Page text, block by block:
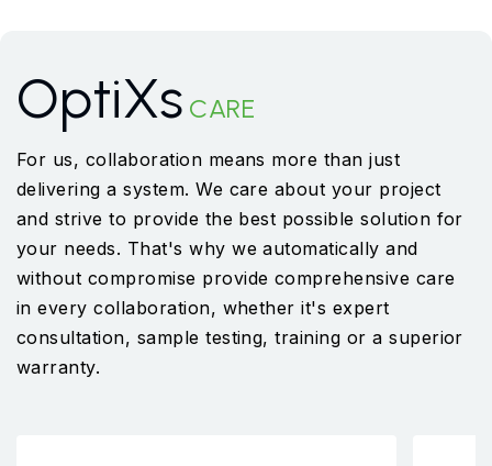
OptiXs CARE
For us, collaboration means more than just
delivering a system. We care about your project
and strive to provide the best possible solution for
your needs. That's why we automatically and
without compromise provide comprehensive care
in every collaboration, whether it's expert
consultation, sample testing, training or a superior
warranty.